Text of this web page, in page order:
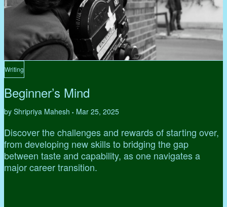
Writing
Beginner’s Mind
by Shripriya Mahesh • Mar 25, 2025
Discover the challenges and rewards of starting over,
from developing new skills to bridging the gap
between taste and capability, as one navigates a
major career transition.